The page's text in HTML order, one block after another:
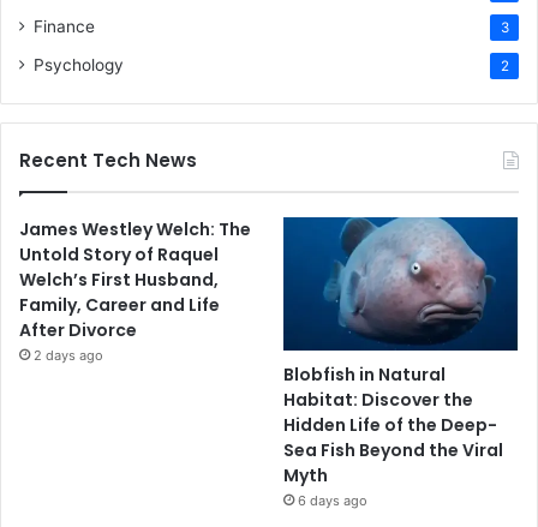
Finance 3
Psychology 2
Recent Tech News
James Westley Welch: The
Untold Story of Raquel
Welch’s First Husband,
Family, Career and Life
After Divorce
2 days ago
Blobfish in Natural
Habitat: Discover the
Hidden Life of the Deep-
Sea Fish Beyond the Viral
Myth
6 days ago